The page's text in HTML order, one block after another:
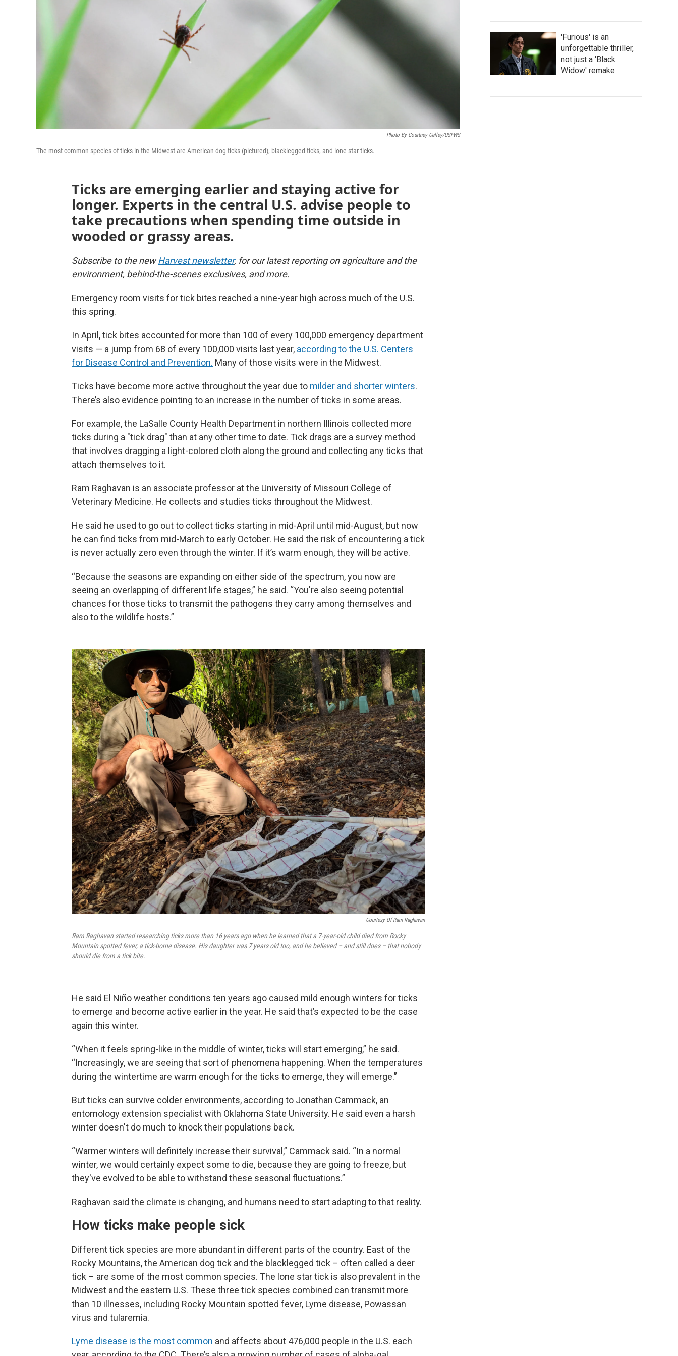
Photo By Courtney Celley/USFWS
The most common species of ticks in the Midwest are American dog ticks (pictured), blacklegged ticks, and lone star ticks.
Ticks are emerging earlier and staying active for
longer. Experts in the central U.S. advise people to
take precautions when spending time outside in
wooded or grassy areas.
Subscribe to the newHarvest newsletter, for our latest reporting on agriculture and the
environment, behind-the-scenes exclusives, and more.
Emergency room visits for tick bites reached a nine-year high across much of the U.S.
this spring.
In April, tick bites accounted for more than 100 of every 100,000 emergency department
visits — a jump from 68 of every 100,000 visits last year, according to the U.S. Centers
for Disease Control and Prevention. Many of those visits were in the Midwest.
Ticks have become more active throughout the year due to milder and shorter winters.
There’s also evidence pointing to an increase in the number of ticks in some areas.
For example, the LaSalle County Health Department in northern Illinois collected more
ticks during a "tick drag" than at any other time to date. Tick drags are a survey method
that involves dragging a light-colored cloth along the ground and collecting any ticks that
attach themselves to it.
Ram Raghavan is an associate professor at the University of Missouri College of
Veterinary Medicine. He collects and studies ticks throughout the Midwest.
He said he used to go out to collect ticks starting in mid-April until mid-August, but now
he can find ticks from mid-March to early October. He said the risk of encountering a tick
is never actually zero even through the winter. If it’s warm enough, they will be active.
“Because the seasons are expanding on either side of the spectrum, you now are
seeing an overlapping of different life stages,” he said. “You're also seeing potential
chances for those ticks to transmit the pathogens they carry among themselves and
also to the wildlife hosts.”
Courtesy Of Ram Raghavan
Ram Raghavan started researching ticks more than 16 years ago when he learned that a 7-year-old child died from Rocky
Mountain spotted fever, a tick-borne disease. His daughter was 7 years old too, and he believed – and still does – that nobody
should die from a tick bite.
He said El Niño weather conditions ten years ago caused mild enough winters for ticks
to emerge and become active earlier in the year. He said that’s expected to be the case
again this winter.
“When it feels spring-like in the middle of winter, ticks will start emerging,” he said.
“Increasingly, we are seeing that sort of phenomena happening. When the temperatures
during the wintertime are warm enough for the ticks to emerge, they will emerge.”
But ticks can survive colder environments, according to Jonathan Cammack, an
entomology extension specialist with Oklahoma State University. He said even a harsh
winter doesn't do much to knock their populations back.
“Warmer winters will definitely increase their survival,” Cammack said. “In a normal
winter, we would certainly expect some to die, because they are going to freeze, but
they've evolved to be able to withstand these seasonal fluctuations.”
Raghavan said the climate is changing, and humans need to start adapting to that reality.
How ticks make people sick
Different tick species are more abundant in different parts of the country. East of the
Rocky Mountains, the American dog tick and the blacklegged tick – often called a deer
tick – are some of the most common species. The lone star tick is also prevalent in the
Midwest and the eastern U.S. These three tick species combined can transmit more
than 10 illnesses, including Rocky Mountain spotted fever, Lyme disease, Powassan
virus and tularemia.
Lyme disease is the most common and affects about 476,000 people in the U.S. each
'Furious' is an
unforgettable thriller,
not just a 'Black
Widow' remake